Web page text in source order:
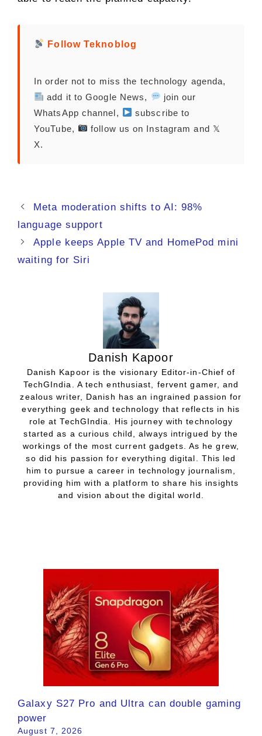
Follow Teknoblog
In order not to miss the technology agenda,
add it to Google News,
join our
WhatsApp channel,
subscribe to
YouTube,
follow us on Instagram and 𝕏
X.
Meta moderation shifts to AI: 98%
language support
Apple keeps Apple TV and HomePod mini
waiting for Siri
Danish Kapoor
Danish Kapoor is the visionary Editor-in-Chief of
TechGIndia. A tech enthusiast, fervent gamer, and
zealous writer, Danish has an ingrained passion for
everything geek and technology that reflects in his
role at TechGIndia. His journey with technology
started as a curious child, always intrigued by the
workings of the most current gadgets. As he grew,
so did his passion for everything digital. This led
him to pursue a career in technology journalism,
providing him with a platform to share his insights
and vision about the digital world.
Galaxy S27 Pro and Ultra can double gaming
power
August 7, 2026